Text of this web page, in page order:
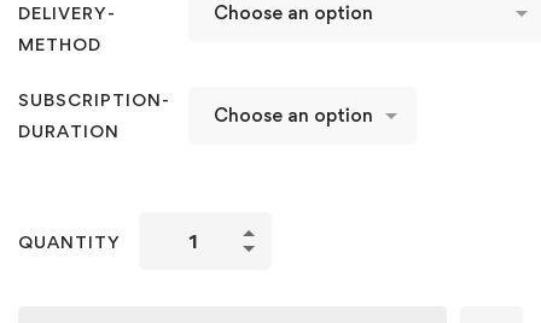
DELIVERY-
METHOD
SUBSCRIPTION-
DURATION
QUANTITY